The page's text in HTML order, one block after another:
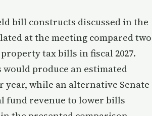
bill constructs discussed in the
at the meeting compared two
tax bills in fiscal 2027.
produce an estimated
year, while an alternative Senate
fund revenue to lower bills